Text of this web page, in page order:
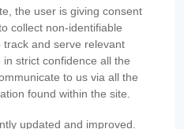
the user is giving consent
collect non-identifiable
and serve relevant
strict confidence all the
to us via all the
found within the site.
updated and improved.